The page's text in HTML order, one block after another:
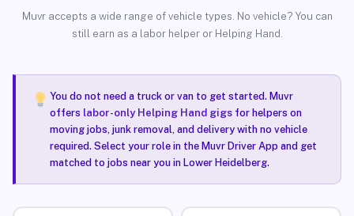
Muvr accepts a wide range of vehicle types. No vehicle? You can
still earn as a labor helper or Helping Hand.
You do not need a truck or van to get started. Muvr
offers labor-only Helping Hand gigsfor helpers on
moving jobs, junk removal, and delivery with no vehicle
required. Select your role in the Muvr Driver App and get
matched to jobs near you in Lower Heidelberg.